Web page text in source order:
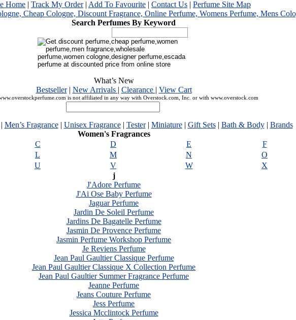
Home | Track My Order| Add To Favourite | Contact Us | Perfume Site Map
Search Perfumes By Keyword
What’s New
Bestseller| New Arrivals | Clearance | View Cart
is not affiliated in any way with Overstock.com, Inc. or with www.overstock.com
Men’s Fragrance| Unisex Fragrance| Tester| Miniature| Gift Sets| Bath & Body| Brands
Women's Fragrances
C
D E F
L
M N O
U
V W X
j
J'Adore Perfume
J'Ai Ose Baby Perfume
Jaguar Perfume
Jardin De Soleil Perfume
Jardins De Bagatelle Perfume
Jasmin De Provence Perfume
Jasmin Perfume Workshop Perfume
Je Reviens Perfume
Jean Paul Gaultier Classique Perfume
Jean Paul Gaultier Classique X Collection Perfume
Jean Paul Gaultier Summer Fragrance Perfume
Jeanne Perfume
Jeans Couture Perfume
Jess Perfume
Jessica Mcclintock Perfume